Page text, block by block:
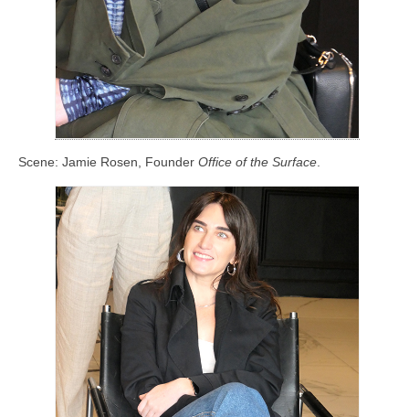
Scene: Jamie Rosen, Founder Office of the Surface.